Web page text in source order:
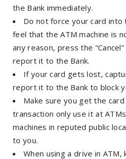
the Bank immediately.
Do not force your card
feel that the ATM machine is
any reason, press the
report it to the Bank.
If your card gets lost,
report it to the Bank to block
Make sure you get the
transaction only use it at
machines in reputed public
to you.
When using a drive in